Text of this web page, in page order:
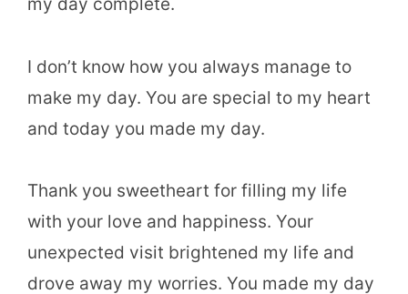
my day complete.
I don’t know how you always manage to
make my day. You are special to my heart
and today you made my day.
Thank you sweetheart for filling my life
with your love and happiness. Your
unexpected visit brightened my life and
drove away my worries. You made my day